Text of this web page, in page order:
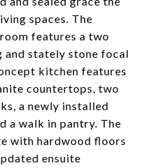
spaces. The
features a two
stately stone focal
kitchen features
countertops, two
a newly installed
a walk in pantry. The
with hardwood floors
ensuite